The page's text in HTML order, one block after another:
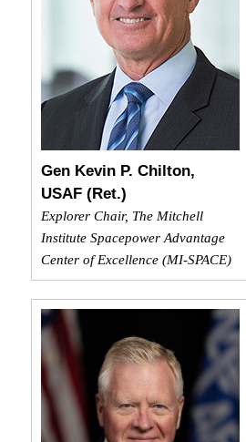
Gen Kevin P. Chilton,
USAF (Ret.)
Explorer Chair, The Mitchell
Institute Spacepower Advantage
Center of Excellence (MI-SPACE)